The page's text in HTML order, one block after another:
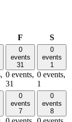
F S
0
events
31
0 events,
31
0
events
1
0 events,
1
0
events
7
0
events
8